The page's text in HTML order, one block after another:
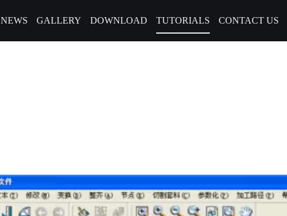
NEWS GALLERY DOWNLOAD TUTORIALS CONTACT US